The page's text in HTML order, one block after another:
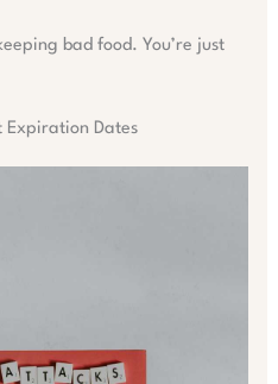
bad food. You’re just
Expiration Dates